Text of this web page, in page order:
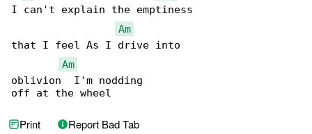
I can't explain the emptiness
Am
that I feel As I drive into
Am
oblivion  I'm nodding
off at the wheel
Print Report Bad Tab